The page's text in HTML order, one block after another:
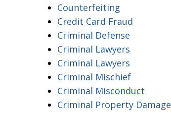
Counterfeiting
Credit Card Fraud
Criminal Defense
Criminal Lawyers
Criminal Lawyers
Criminal Mischief
Criminal Misconduct
Criminal Property Damage